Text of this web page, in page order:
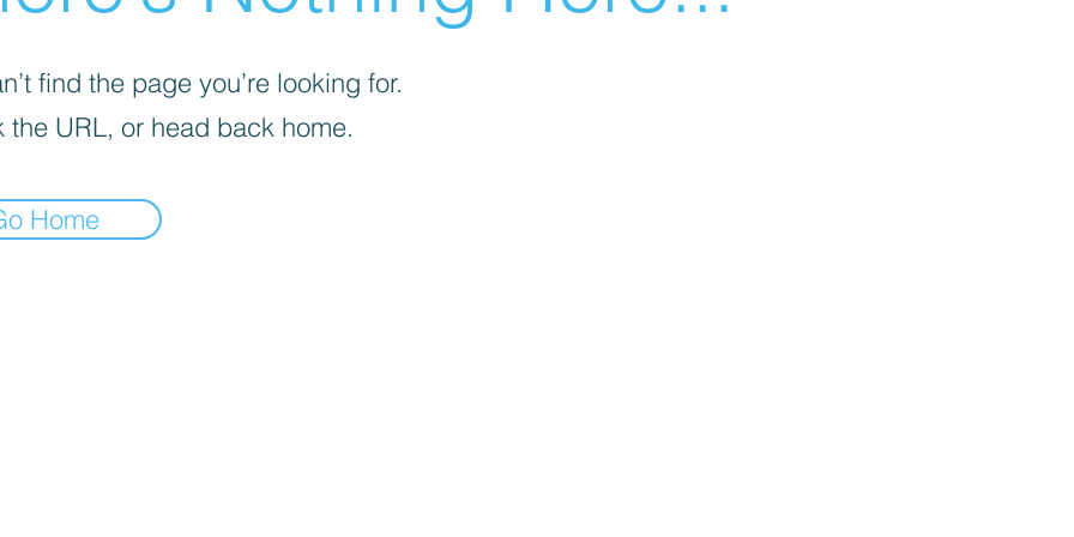
find the page you’re looking for.
the URL, or head back home.
Home